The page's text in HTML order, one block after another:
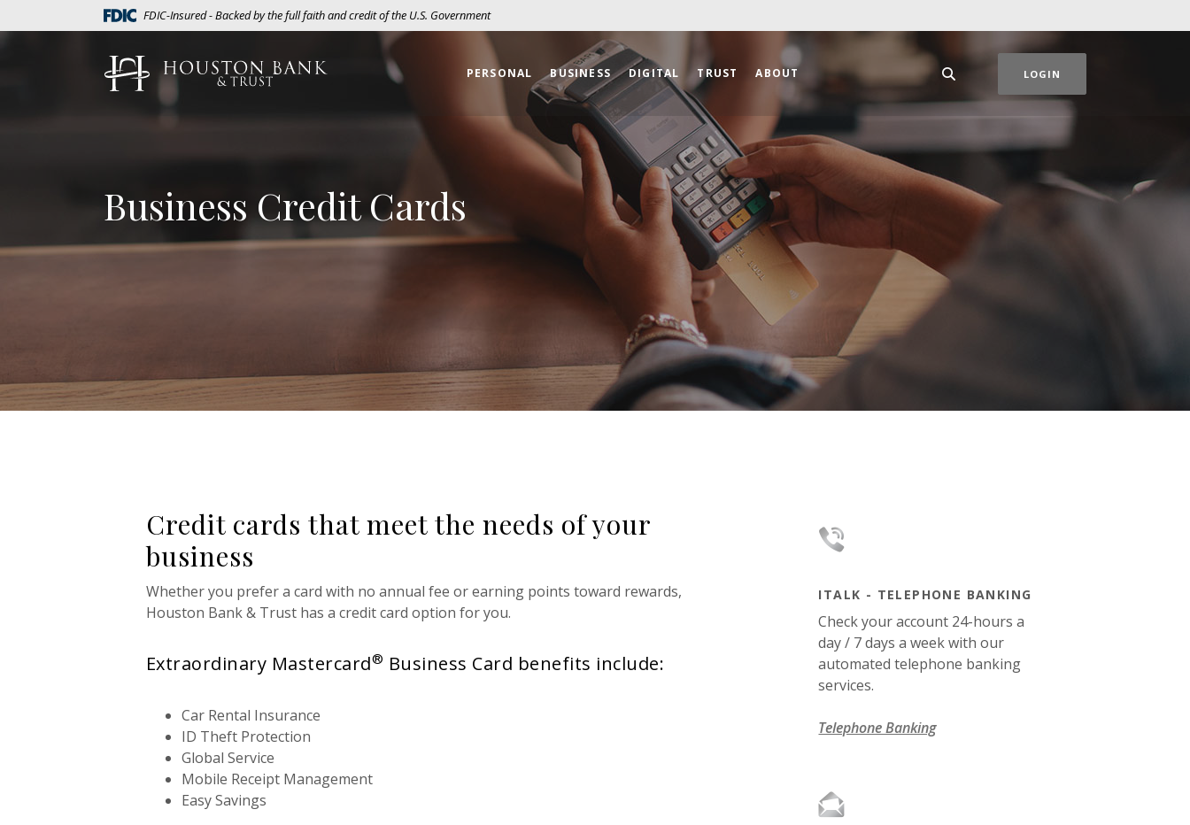
Skip
Acrobat
(Opens in a new Window)
FDIC-Insured - Backed by the full faith and credit of the U.S. Government
Houston Bank & Trust PERSONAL BUSINESS DIGITAL TRUST ABOUT LOGIN
Business Credit Cards
Credit cards that meet the needs of your
business
Whether you prefer a card with no annual fee or earning points toward rewards,
Houston Bank & Trusthas a credit card option for you.
Extraordinary Mastercard® Business Card benefits include:
Car Rental Insurance
ID Theft Protection
Global Service
Mobile Receipt Management
Easy Savings
ITALK - TELEPHONE BANKING
Check your account 24-hours a
day / 7 days a week with our
automated telephone banking
services.
Telephone Banking